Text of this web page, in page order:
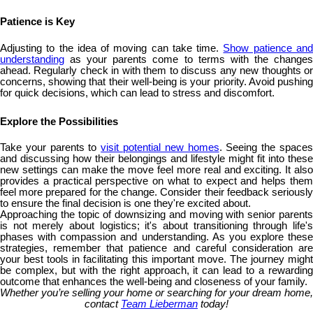
Patience is Key
Adjusting to the idea of moving can take time. Show patience and
understanding as your parents come to terms with the changes
ahead. Regularly check in with them to discuss any new thoughts or
concerns, showing that their well-being is your priority. Avoid pushing
for quick decisions, which can lead to stress and discomfort.
Explore the Possibilities
Take your parents tovisit potential new homes. Seeing the spaces
and discussing how their belongings and lifestyle might fit into these
new settings can make the move feel more real and exciting. It also
provides a practical perspective on what to expect and helps them
feel more prepared for the change. Consider their feedback seriously
to ensure the final decision is one they're excited about.
Approaching the topic of downsizing and moving with senior parents
is not merely about logistics; it's about transitioning through life's
phases with compassion and understanding. As you explore these
strategies, remember that patience and careful consideration are
your best tools in facilitating this important move. The journey might
be complex, but with the right approach, it can lead to a rewarding
outcome that enhances the well-being and closeness of your family.
Whether you’re selling your home or searching for your dream home,
contact Team Lieberman today!